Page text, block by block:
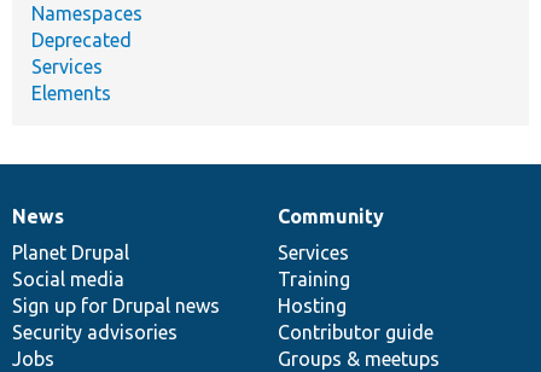
Namespaces
Deprecated
Services
Elements
News
items
News
Planet Drupal
Social media
Sign up for Drupal news
Security advisories
Jobs
Our
community
Community
Services
Training
Hosting
Contributor guide
Groups & meetups
Documentation
Drupal
code
base
Governance
of
community